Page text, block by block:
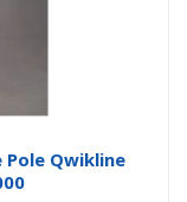
Pole Qwikline